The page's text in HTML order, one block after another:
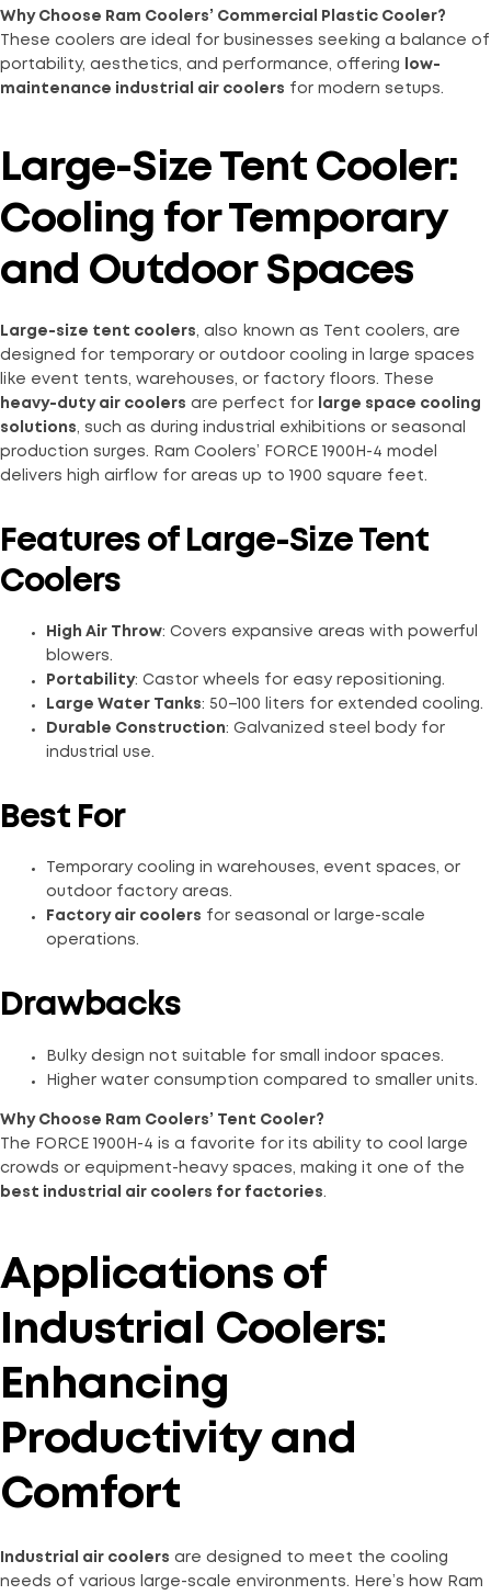
Why Choose Ram Coolers’ Commercial Plastic Cooler?
These coolers are ideal for businesses seeking a balance of
portability, aesthetics, and performance, offering
low-
maintenance industrial air coolers for modern setups.
Large-Size Tent Cooler:
Cooling for Temporary
and Outdoor Spaces
Large-size tent coolers, also known as Tent coolers, are
designed for temporary or outdoor cooling in large spaces
like event tents, warehouses, or factory floors. These
heavy-duty air coolers are perfect for
large space cooling
solutions, such as during industrial exhibitions or seasonal
production surges. Ram Coolers’ FORCE 1900H-4 model
delivers high airflow for areas up to 1900 square feet.
Features of Large-Size Tent
Coolers
High Air Throw: Covers expansive areas with powerful
blowers.
Portability: Castor wheels for easy repositioning.
Large Water Tanks: 50–100 liters for extended cooling.
Durable Construction: Galvanized steel body for
industrial use.
Best For
Temporary cooling in warehouses, event spaces, or
outdoor factory areas.
Factory air coolers for seasonal or large-scale
operations.
Drawbacks
Bulky design not suitable for small indoor spaces.
Higher water consumption compared to smaller units.
Why Choose Ram Coolers’ Tent Cooler?
The FORCE 1900H-4 is a favorite for its ability to cool large
crowds or equipment-heavy spaces, making it one of the
best industrial air coolers for factories.
Applications of
Industrial Coolers:
Enhancing
Productivity and
Comfort
Industrial air coolers are designed to meet the cooling
needs of various large-scale environments. Here’s how Ram